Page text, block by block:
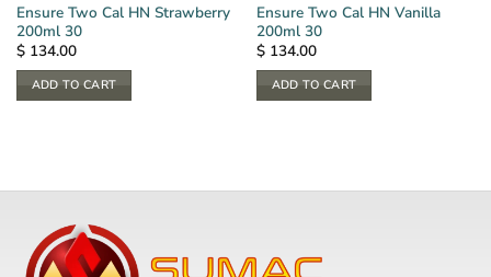
Ensure Two Cal HN Strawberry
200ml 30
$134.00
ADD TO CART
Ensure Two Cal HN Vanilla
200ml 30
$134.00
ADD TO CART